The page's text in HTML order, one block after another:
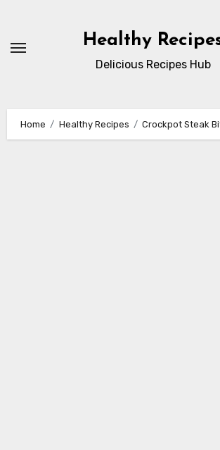
content
Healthy
Delicious Recipes Hub
Home Healthy Recipes Crockpot Steak